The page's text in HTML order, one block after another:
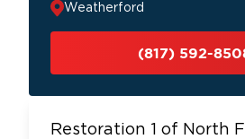
Weatherford
(817) 592-
Restoration 1 of North